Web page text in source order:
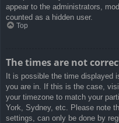
appear to the administrators,
counted as a hidden user.
Top
The times are not
It is possible the time displayed
you are in. If this is the case,
your timezone to match your
York, Sydney, etc. Please note
settings, can only be done by